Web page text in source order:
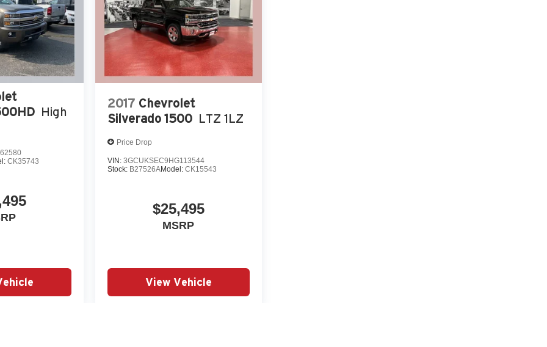
High
CK35743
2017 Chevrolet
Silverado 1500 LTZ 1LZ
Price Drop
VIN: 3GCUKSEC9HG113544
Stock: B27526AModel: CK15543
$25,495
MSRP
View Vehicle